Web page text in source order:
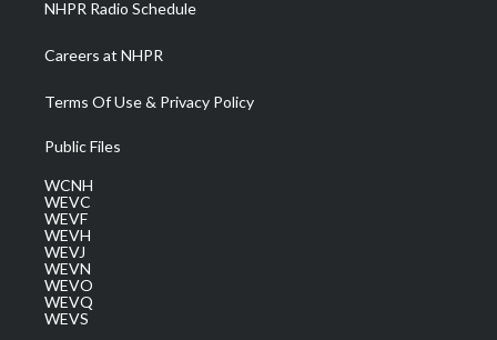
NHPR Radio Schedule
Careers at NHPR
Terms Of Use & Privacy Policy
Public Files
WCNH
WEVC
WEVF
WEVH
WEVJ
WEVN
WEVO
WEVQ
WEVS